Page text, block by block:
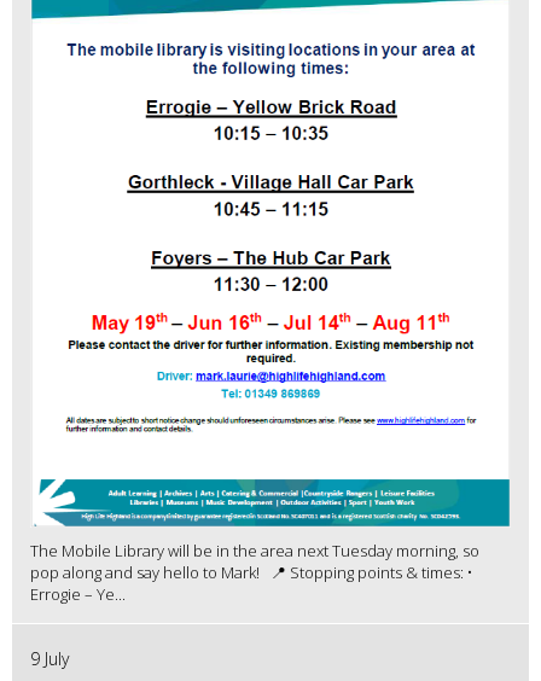
The Mobile Library will be in the area next Tuesday morning, so
pop along and say hello to Mark! 📍 Stopping points & times: •
Errogie – Ye...
9 July